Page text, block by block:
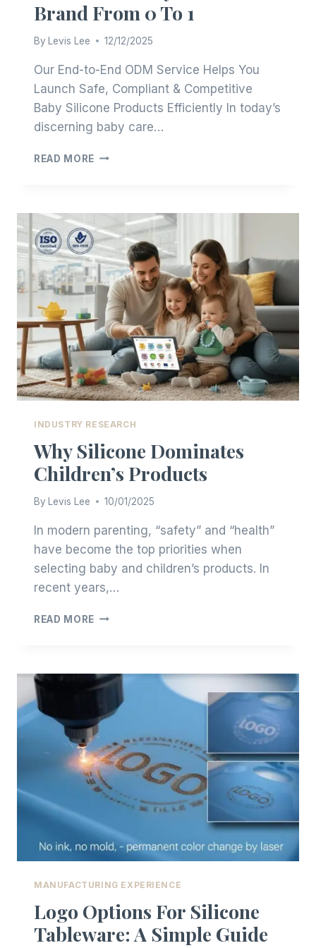
Brand From 0 To 1
By Levis Lee 12/12/2025
Our End-to-End ODM Service Helps You
Launch Safe, Compliant & Competitive
Baby Silicone Products Efficiently In today’s
discerning baby care…
READ MORE BUILD
BRAND
FROM
0
TO
INDUSTRY RESEARCH
Why Silicone Dominates
Children’s Products
By Levis Lee 10/01/2025
In modern parenting, “safety” and “health”
have become the top priorities when
selecting baby and children’s products. In
recent years,…
READ MORE WHY
PRODUCTS
MANUFACTURING EXPERIENCE
Logo Options For Silicone
Tableware: A Simple Guide